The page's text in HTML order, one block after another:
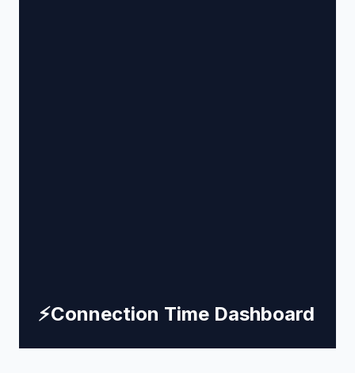
⚡Connection Time Dashboard